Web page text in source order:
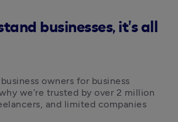
businesses, it's all
owners for business
we’re trusted by over 2 million
and limited companies